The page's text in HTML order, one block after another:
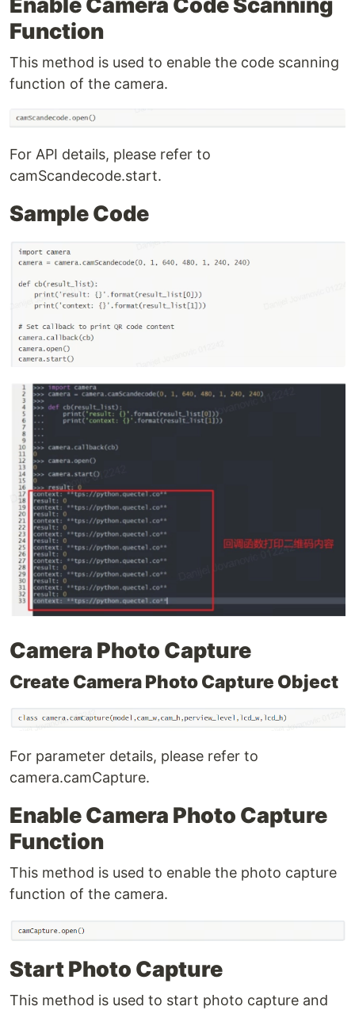
Function
This method is used to enable the code scanning
function of the camera.
For API details, please refer to
camScandecode.start.
Sample Code
Camera Photo Capture
Create Camera Photo Capture Object
For parameter details, please refer to
camera.camCapture.
Enable Camera Photo Capture
Function
This method is used to enable the photo capture
function of the camera.
Start Photo Capture
This method is used to start photo capture and